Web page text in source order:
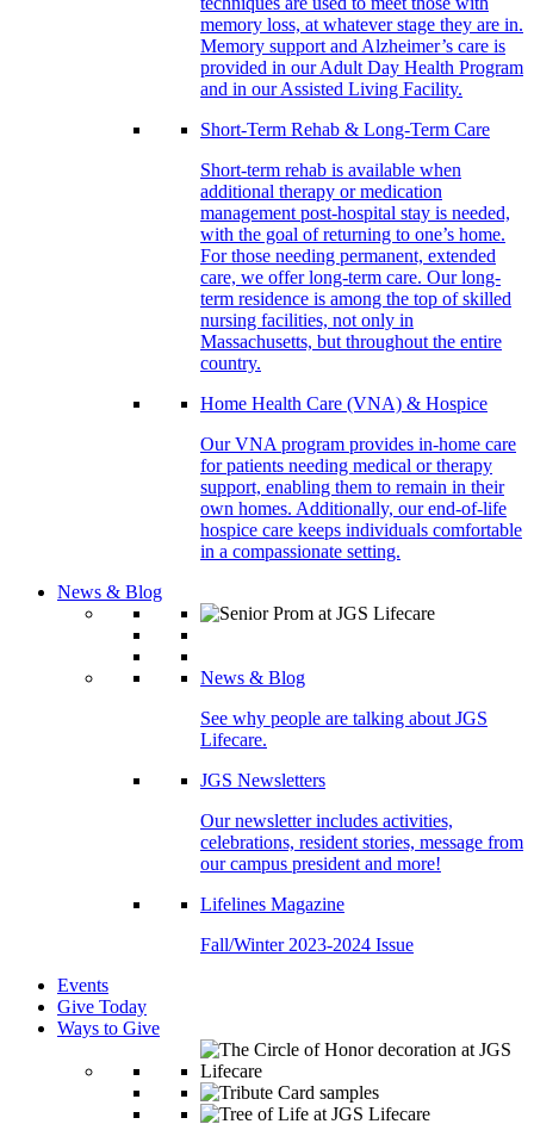
memory loss, at whatever stage they are in.
Memory support and Alzheimer’s care is
provided in our Adult Day Health Program
and in our Assisted Living Facility.
Short-Term Rehab & Long-Term Care
Short-term rehab is available when
additional therapy or medication
management post-hospital stay is needed,
with the goal of returning to one’s home.
For those needing permanent, extended
care, we offer long-term care. Our long-
term residence is among the top of skilled
nursing facilities, not only in
Massachusetts, but throughout the entire
country.
Home Health Care (VNA) & Hospice
Our VNA program provides in-home care
for patients needing medical or therapy
support, enabling them to remain in their
own homes. Additionally, our end-of-life
hospice care keeps individuals comfortable
in a compassionate setting.
News & Blog
News & Blog
See why people are talking about JGS
Lifecare.
JGS Newsletters
Our newsletter includes activities,
celebrations, resident stories, message from
our campus president and more!
Lifelines Magazine
Fall/Winter 2023-2024 Issue
Events
Give Today
Ways to Give